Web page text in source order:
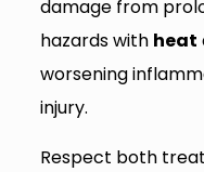
damage from
hazards with heat
worsening
injury.
Respect both